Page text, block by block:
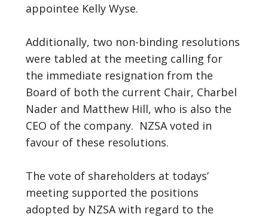
appointee Kelly Wyse.
Additionally, two non-binding resolutions
were tabled at the meeting calling for
the immediate resignation from the
Board of both the current Chair, Charbel
Nader and Matthew Hill, who is also the
CEO of the company. NZSA voted in
favour of these resolutions.
The vote of shareholders at todays’
meeting supported the positions
adopted by NZSA with regard to the